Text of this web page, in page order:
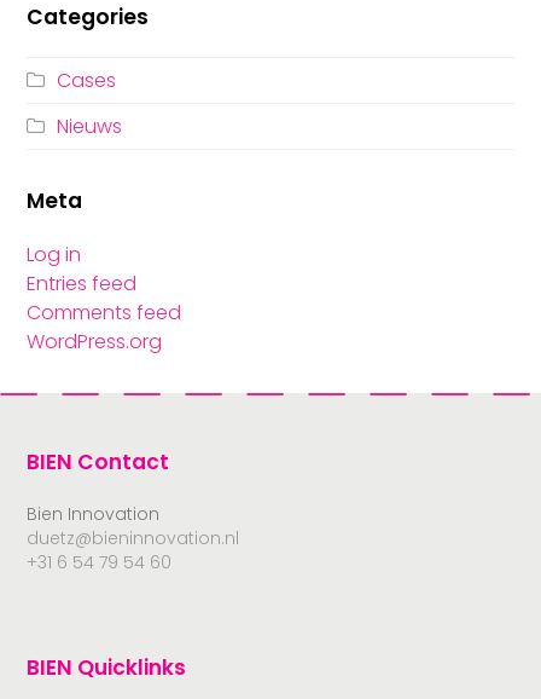
Categories
Cases
Nieuws
Meta
Log in
Entries feed
Comments feed
WordPress.org
BIEN Contact
Bien Innovation
duetz@bieninnovation.nl
+31 6 54 79 54 60
BIEN Quicklinks